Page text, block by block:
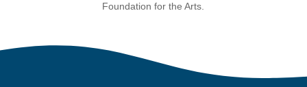
Foundation for the Arts.